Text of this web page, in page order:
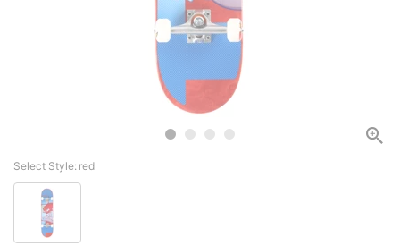
Select Style: red